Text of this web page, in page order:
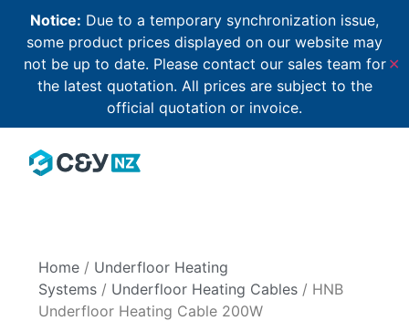
Notice: Due to a temporary synchronization issue,
some product prices displayed on our website may
not be up to date. Please contact our sales team for
the latest quotation. All prices are subject to the
official quotation or invoice.
✕
Home / Underfloor Heating
Systems / Underfloor Heating Cables / HNB
Underfloor Heating Cable 200W